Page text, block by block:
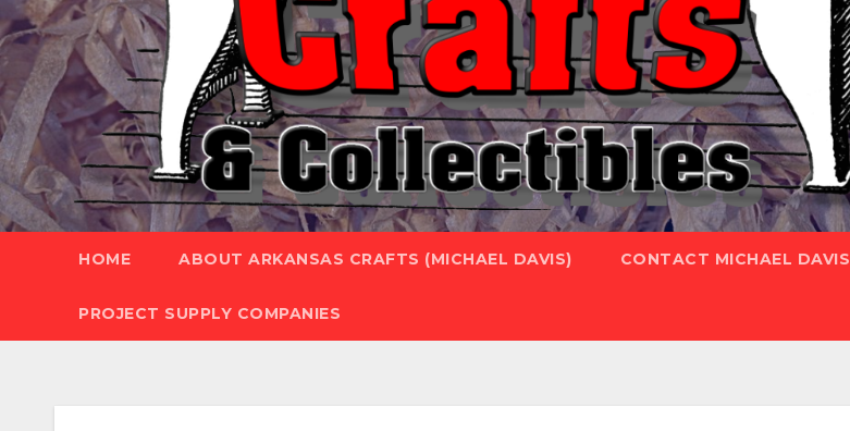
HOME ABOUT ARKANSAS CRAFTS (MICHAEL DAVIS) CONTACT MICHAEL DAVIS
PROJECT SUPPLY COMPANIES